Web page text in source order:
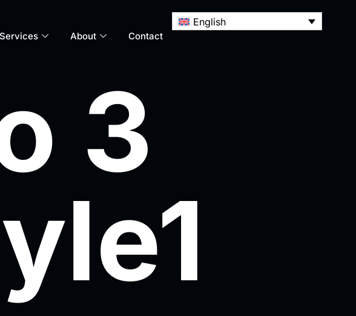
About Contact
English
3